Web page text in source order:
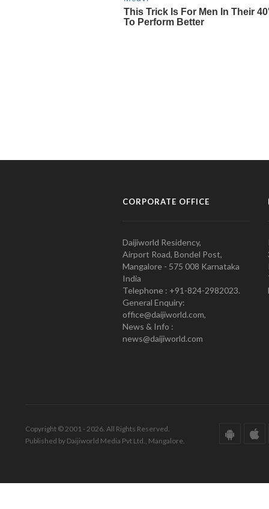
CORPORATE OFFICE
Daijiworld Residency,
Airport Road, Bondel Post,
Mangalore - 575 008 Karnataka
India
Telephone : +91-824-2982023.
General Enquiry:
office@daijiworld.com,
News & Info :
news@daijiworld.com
Copyright © 2001 - 2026. All Rights Reserved.
Published by Daijiworld Media Pvt Ltd., Mangalore.